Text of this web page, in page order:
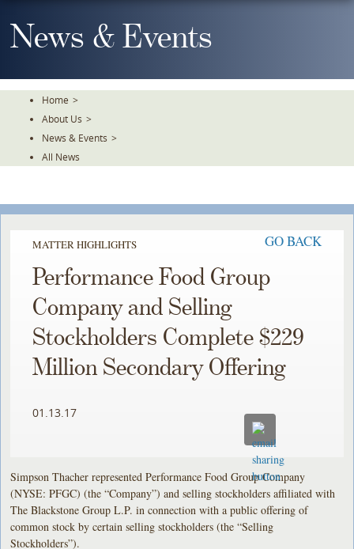
To
TheNews & Events
Home >
About Us >
News & Events >
All News
MATTER HIGHLIGHTS GO BACK
Performance Food Group
Company and Selling
Stockholders Complete $229
Million Secondary Offering
01.13.17
Simpson Thacher represented Performance Food Group Company
(NYSE: PFGC) (the “Company”) and selling stockholders affiliated with
The Blackstone Group L.P. in connection with a public offering of
common stock by certain selling stockholders (the “Selling
Stockholders”).